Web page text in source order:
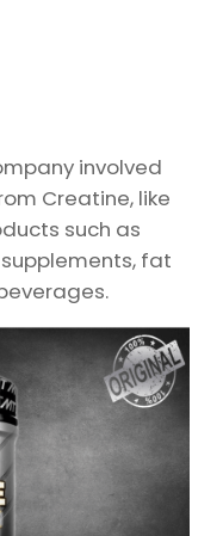
involved
Creatine, like
such as
fat